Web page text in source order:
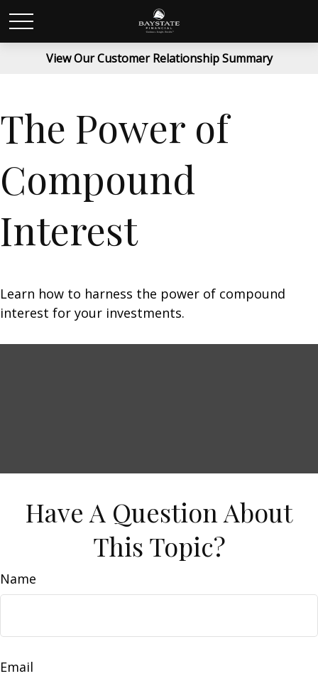
View Our Customer Relationship Summary
The Power of
Compound
Interest
Learn how to harness the power of compound
interest for your investments.
Have A Question About
This Topic?
Name
Email